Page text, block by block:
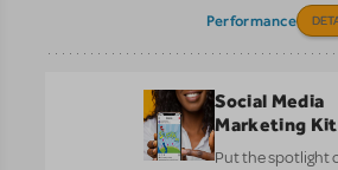
Performance
Social Media
Marketing Kit
Put the spotlight